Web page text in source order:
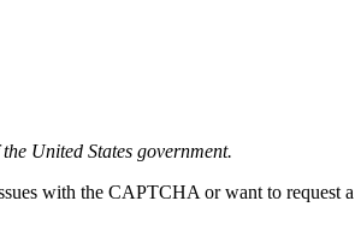
United States government.
with the CAPTCHA or want to request